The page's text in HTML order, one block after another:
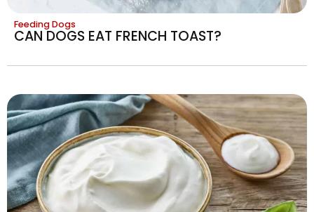
Feeding Dogs
CAN DOGS EAT FRENCH TOAST?